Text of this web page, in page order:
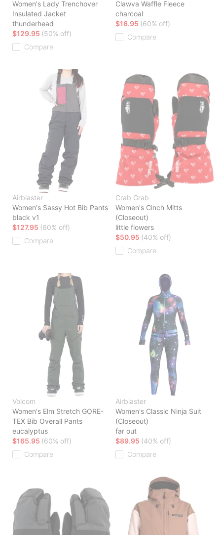
Women's Lady Trenchover
Insulated Jacket
thunderhead
$129.95 (50% off)
Compare
Clawva Waffle Fleece
charcoal
$16.95 (60% off)
Compare
Airblaster
Women's Sassy Hot Bib Pants
black v1
$127.95 (60% off)
Compare
Crab Grab
Women's Cinch Mitts
(Closeout)
little flowers
$50.95 (40% off)
Compare
Volcom
Women's Elm Stretch GORE-
TEX Bib Overall Pants
eucalyptus
$165.95 (60% off)
Compare
Airblaster
Women's Classic Ninja Suit
(Closeout)
far out
$89.95 (40% off)
Compare